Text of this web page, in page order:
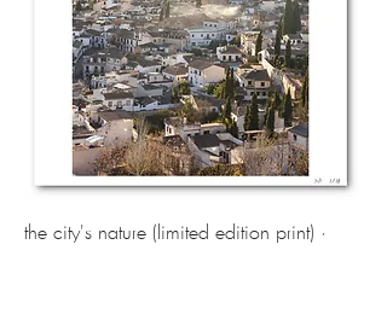
the city's nature (limited edition print) ·